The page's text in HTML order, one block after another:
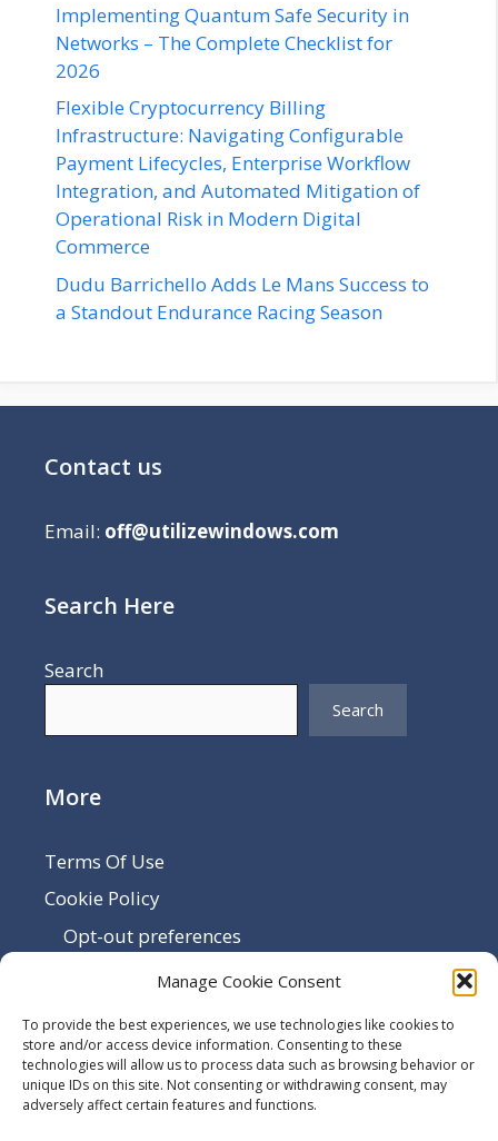
Manage Cookie Consent
To provide the best experiences, we use technologies like cookies to
store and/or access device information. Consenting to these
technologies will allow us to process data such as browsing behavior or
unique IDs on this site. Not consenting or withdrawing consent, may
adversely affect certain features and functions.
Implementing Quantum Safe Security in
Networks – The Complete Checklist for
2026
Flexible Cryptocurrency Billing
Infrastructure: Navigating Configurable
Payment Lifecycles, Enterprise Workflow
Integration, and Automated Mitigation of
Operational Risk in Modern Digital
Commerce
Dudu Barrichello Adds Le Mans Success to
a Standout Endurance Racing Season
Contact us
Email: off@utilizewindows.com
Search Here
Search
Search
More
Terms Of Use
Cookie Policy
Opt-out preferences
Sitemap
Contact Us
Terms and Conditions